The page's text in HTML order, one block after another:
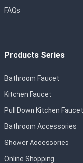
FAQs
Products Series
Bathroom Faucet
Kitchen Faucet
Pull Down Kitchen Faucet
Bathroom Accessories
Shower Accessories
Online Shopping